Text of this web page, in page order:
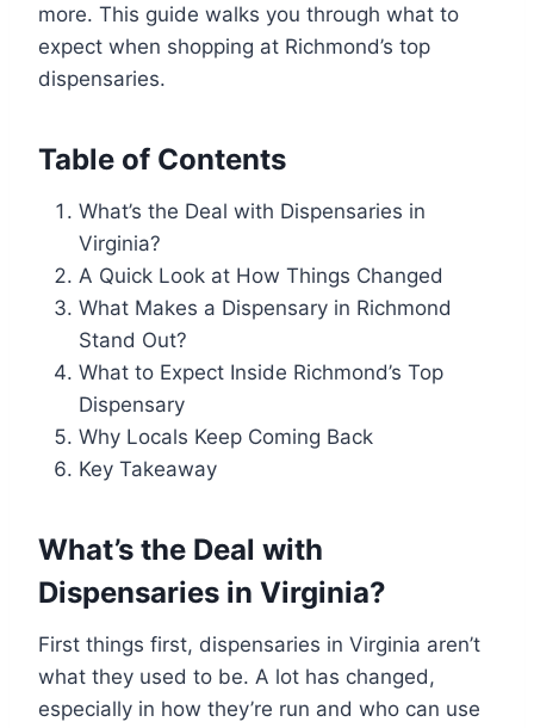
more. This guide walks you through what to
expect when shopping at Richmond’s top
dispensaries.
Table of Contents
What’s the Deal with Dispensaries in
Virginia?
A Quick Look at How Things Changed
What Makes a Dispensary in Richmond
Stand Out?
What to Expect Inside Richmond’s Top
Dispensary
Why Locals Keep Coming Back
Key Takeaway
What’s the Deal with
Dispensaries in Virginia?
First things first, dispensaries in Virginia aren’t
what they used to be. A lot has changed,
especially in how they’re run and who can use